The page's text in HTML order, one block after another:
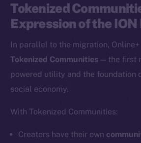
Tokenized
Expression of the ION
In parallel to the migration,
Tokenized Communities — the first
powered utility and the foundation
social economy.
With Tokenized Communities:
Creators have their own